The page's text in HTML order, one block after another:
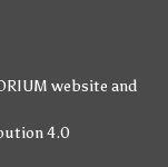
website and
4.0